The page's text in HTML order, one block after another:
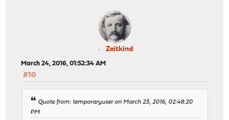
Zeitkind
March 24, 2016, 01:52:34 AM
#10
Quote from: temporaryuser on March 23, 2016, 02:48:20
PM